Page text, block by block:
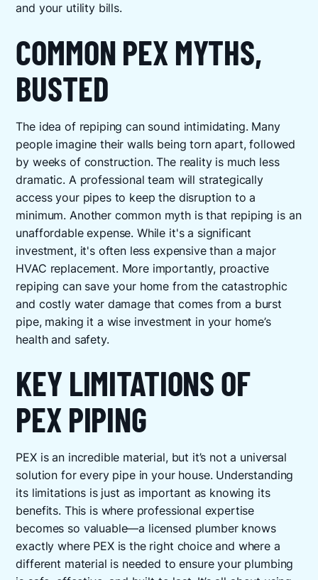
and your utility bills.
COMMON PEX MYTHS,
BUSTED
The idea of repiping can sound intimidating. Many
people imagine their walls being torn apart, followed
by weeks of construction. The reality is much less
dramatic. A professional team will strategically
access your pipes to keep the disruption to a
minimum. Another common myth is that repiping is an
unaffordable expense. While it's a significant
investment, it's often less expensive than a major
HVAC replacement. More importantly, proactive
repiping can save your home from the catastrophic
and costly water damage that comes from a burst
pipe, making it a wise investment in your home’s
health and safety.
KEY LIMITATIONS OF
PEX PIPING
PEX is an incredible material, but it’s not a universal
solution for every pipe in your house. Understanding
its limitations is just as important as knowing its
benefits. This is where professional expertise
becomes so valuable—a licensed plumber knows
exactly where PEX is the right choice and where a
different material is needed to ensure your plumbing